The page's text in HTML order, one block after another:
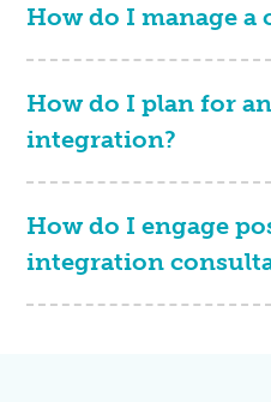
How do I manage a
How do I plan for
integration?
How do I engage
integration